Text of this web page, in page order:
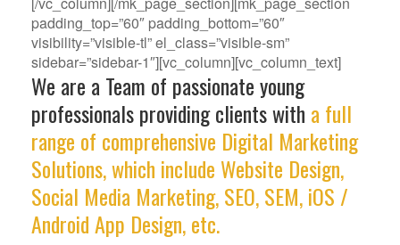
padding_top=”60″ padding_bottom=”60″
visibility=”visible-tl” el_class=”visible-sm”
sidebar=”sidebar-1″][vc_column][vc_column_text]
We are a Team of passionate young
professionals providing clients with a full
range of comprehensive Digital Marketing
Solutions, which include Website Design,
Social Media Marketing, SEO, SEM, iOS /
Android App Design, etc.